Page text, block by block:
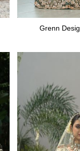
Grenn